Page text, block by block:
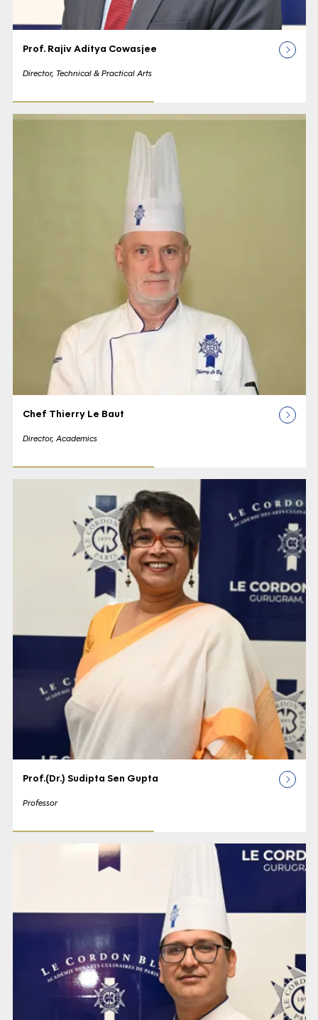
Prof. Rajiv Aditya Cowasjee
Director, Technical & Practical Arts
Chef Thierry Le Baut
Director, Academics
Prof.(Dr.) Sudipta Sen Gupta
Professor